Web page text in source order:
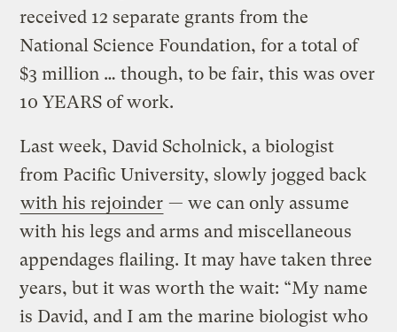
received 12 separate grants from the
National Science Foundation, for a total of
$3 million … though, to be fair, this was over
10 YEARS of work.
Last week, David Scholnick, a biologist
from Pacific University, slowly jogged back
with his rejoinder — we can only assume
with his legs and arms and miscellaneous
appendages flailing. It may have taken three
years, but it was worth the wait: “My name
is David, and I am the marine biologist who